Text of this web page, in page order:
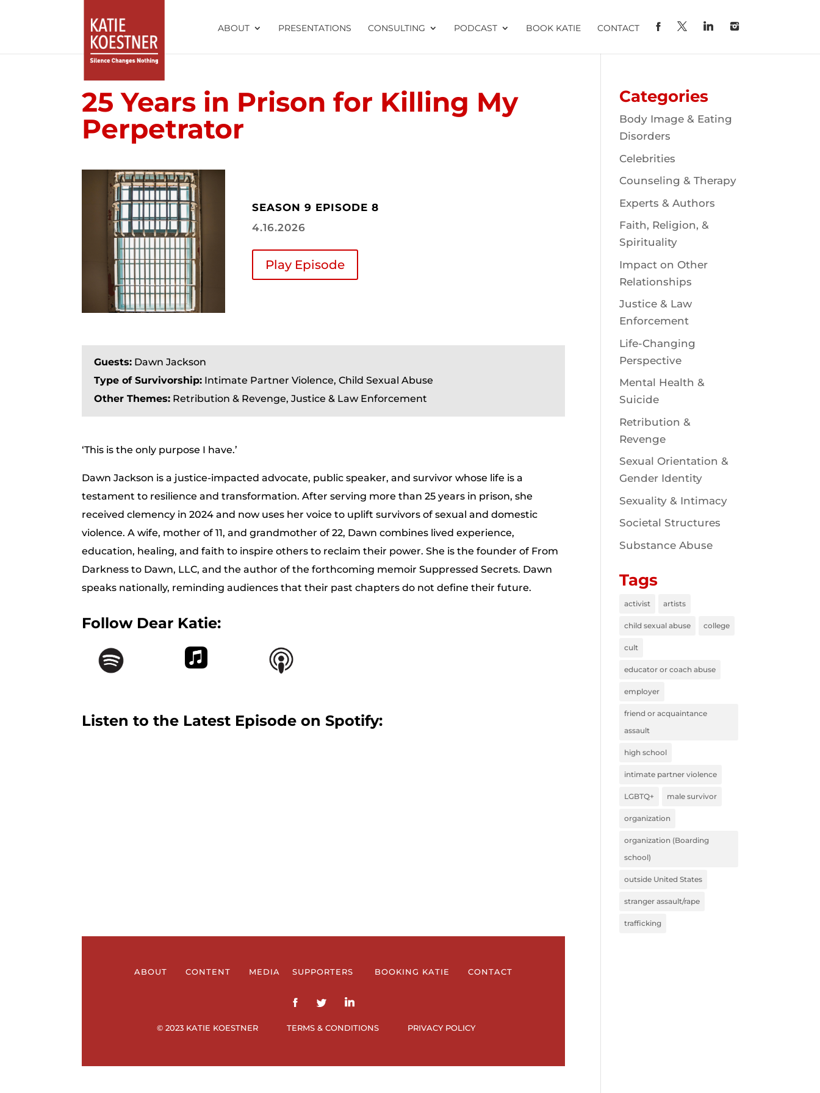
ABOUT PRESENTATIONS CONSULTING PODCAST BOOK KATIE CONTACT
25 Years in Prison for Killing My
Perpetrator
SEASON 9 EPISODE 8
4.16.2026
Play Episode
Guests: Dawn Jackson
Type of Survivorship: Intimate Partner Violence, Child Sexual Abuse
Other Themes: Retribution & Revenge, Justice & Law Enforcement
‘This is the only purpose I have.’
Dawn Jackson is a justice-impacted advocate, public speaker, and survivor whose life is a
testament to resilience and transformation. After serving more than 25 years in prison, she
received clemency in 2024 and now uses her voice to uplift survivors of sexual and domestic
violence. A wife, mother of 11, and grandmother of 22, Dawn combines lived experience,
education, healing, and faith to inspire others to reclaim their power. She is the founder of From
Darkness to Dawn, LLC, and the author of the forthcoming memoir Suppressed Secrets. Dawn
speaks nationally, reminding audiences that their past chapters do not define their future.
Follow Dear Katie:
Listen to the Latest Episode on Spotify:
ABOUT CONTENT MEDIA SUPPORTERS BOOKING KATIE CONTACT
© 2023 KATIE KOESTNER TERMS & CONDITIONS PRIVACY POLICY
Categories
Body Image & Eating
Disorders
Celebrities
Counseling & Therapy
Experts & Authors
Faith, Religion, &
Spirituality
Impact on Other
Relationships
Justice & Law
Enforcement
Life-Changing
Perspective
Mental Health &
Suicide
Retribution &
Revenge
Sexual Orientation &
Gender Identity
Sexuality & Intimacy
Societal Structures
Substance Abuse
Tags
activist artists
child sexual abuse college
cult
educator or coach abuse
employer
friend or acquaintance
assault
high school
intimate partner violence
LGBTQ+ male survivor
organization
organization (Boarding
school)
outside United States
stranger assault/rape
trafficking